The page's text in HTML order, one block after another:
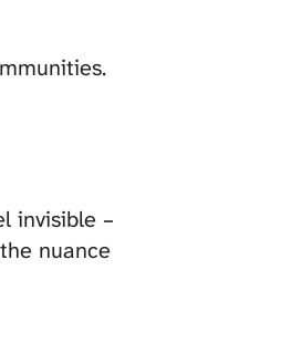
invisible –
nuance